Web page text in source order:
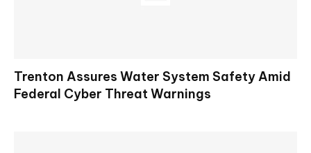
Trenton Assures Water System Safety Amid
Federal Cyber Threat Warnings